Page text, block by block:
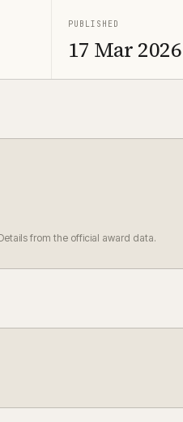
PUBLISHED
17 Mar 2026
from the official award data.